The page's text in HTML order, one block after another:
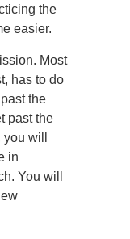
the
easier.
Most
has to do
the
past the
will
in
You will